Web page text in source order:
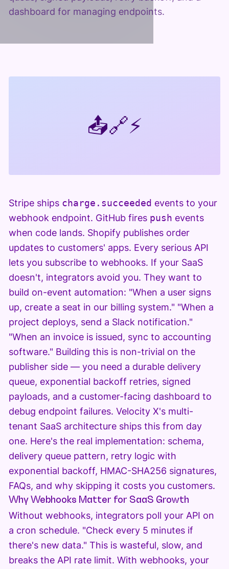
dashboard for managing endpoints.
📤🔗⚡
Stripe ships charge.succeeded events to your
webhook endpoint. GitHub fires push events
when code lands. Shopify publishes order
updates to customers' apps. Every serious API
lets you subscribe to webhooks. If your SaaS
doesn't, integrators avoid you. They want to
build on-event automation: "When a user signs
up, create a seat in our billing system." "When a
project deploys, send a Slack notification."
"When an invoice is issued, sync to accounting
software." Building this is non-trivial on the
publisher side — you need a durable delivery
queue, exponential backoff retries, signed
payloads, and a customer-facing dashboard to
debug endpoint failures. Velocity X's multi-
tenant SaaS architecture ships this from day
one. Here's the real implementation: schema,
delivery queue pattern, retry logic with
exponential backoff, HMAC-SHA256 signatures,
FAQs, and why skipping it costs you customers.
Why Webhooks Matter for SaaS Growth
Without webhooks, integrators poll your API on
a cron schedule. "Check every 5 minutes if
there's new data." This is wasteful, slow, and
breaks the API rate limit. With webhooks, your